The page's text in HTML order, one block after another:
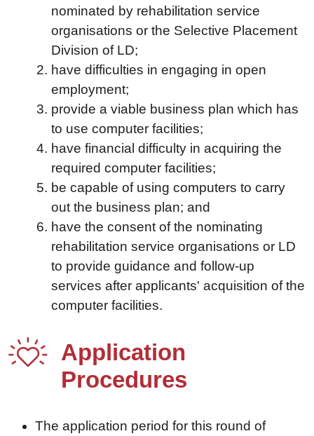
nominated by rehabilitation service
organisations or the Selective Placement
Division of LD;
have difficulties in engaging in open
employment;
provide a viable business plan which has
to use computer facilities;
have financial difficulty in acquiring the
required computer facilities;
be capable of using computers to carry
out the business plan; and
have the consent of the nominating
rehabilitation service organisations or LD
to provide guidance and follow-up
services after applicants' acquisition of the
computer facilities.
Application
Procedures
The application period for this round of